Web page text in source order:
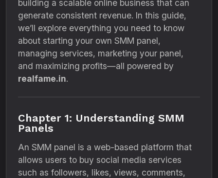
building a scalable online business that can
generate consistent revenue. In this guide,
we’ll explore everything you need to know
about starting your own SMM panel,
managing services, marketing your panel,
and maximizing profits—all powered by
realfame.in.
Chapter 1: Understanding SMM
Panels
An SMM panel is a web-based platform that
allows users to buy social media services
such as followers, likes, views, comments,